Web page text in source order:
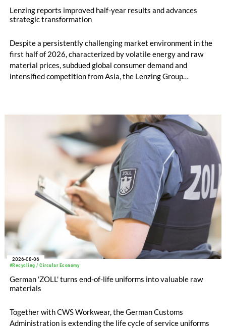
Lenzing reports improved half-year results and advances
strategic transformation
Despite a persistently challenging market environment in the
first half of 2026, characterized by volatile energy and raw
material prices, subdued global consumer demand and
intensified competition from Asia, the Lenzing Group
increased to EUR 45.8 million, while EBITDA amounted to
EUR 239.2 million. Revenue totaled EUR 1.27 billion,
compared with EUR 1.34 billion in the previous year.
#Recycling / Circular Economy
2026-08-06
German 'ZOLL' turns end-of-life uniforms into valuable raw
materials
Together with CWS Workwear, the German Customs
Administration is extending the life cycle of service uniforms